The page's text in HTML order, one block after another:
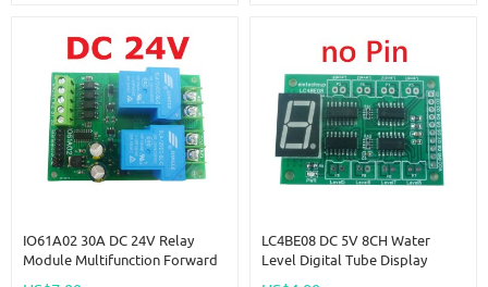
IO61A02 30A DC 24V Relay
Module Multifunction Forward
LC4BE08 DC 5V 8CH Water
Level Digital Tube Display